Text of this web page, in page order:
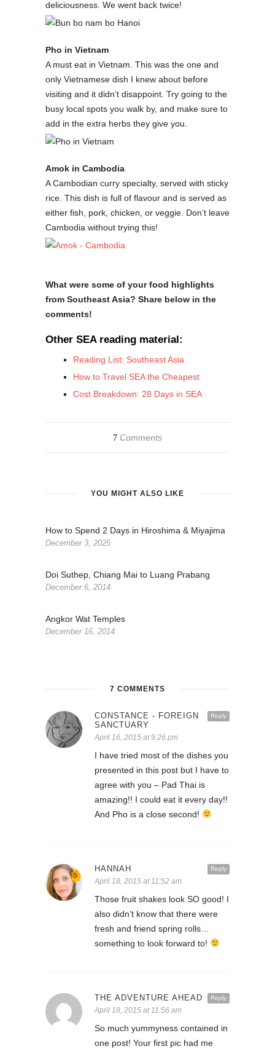
deliciousness. We went back twice!
Pho in Vietnam
A must eat in Vietnam. This was the one and
only Vietnamese dish I knew about before
visiting and it didn’t disappoint. Try going to the
busy local spots you walk by, and make sure to
add in the extra herbs they give you.
Amok in Cambodia
A Cambodian curry specialty, served with sticky
rice. This dish is full of flavour and is served as
either fish, pork, chicken, or veggie. Don’t leave
Cambodia without trying this!
What were some of your food highlights
from Southeast Asia? Share below in the
comments!
Other SEA reading material:
Reading List: Southeast Asia
How to Travel SEA the Cheapest
Cost Breakdown: 28 Days in SEA
7 Comments
YOU MIGHT ALSO LIKE
How to Spend 2 Days in Hiroshima & Miyajima
December 3, 2025
Doi Suthep, Chiang Mai to Luang Prabang
December 6, 2014
Angkor Wat Temples
December 16, 2014
7 COMMENTS
Reply
CONSTANCE - FOREIGN
SANCTUARY
April 16, 2015 at 9:26 pm
I have tried most of the dishes you
presented in this post but I have to
agree with you – Pad Thai is
amazing!! I could eat it every day!!
And Pho is a close second!
Reply
HANNAH
April 18, 2015 at 11:52 am
Those fruit shakes look SO good! I
also didn’t know that there were
fresh and friend spring rolls…
something to look forward to!
Reply
THE ADVENTURE AHEAD
April 18, 2015 at 11:56 am
So much yummyness contained in
one post! Your first pic had me